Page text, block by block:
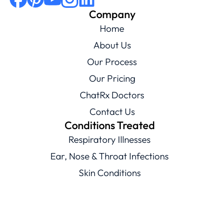
Company
Home
About Us
Our Process
Our Pricing
ChatRx Doctors
Contact Us
Conditions Treated
Respiratory Illnesses
Ear, Nose & Throat Infections
Skin Conditions